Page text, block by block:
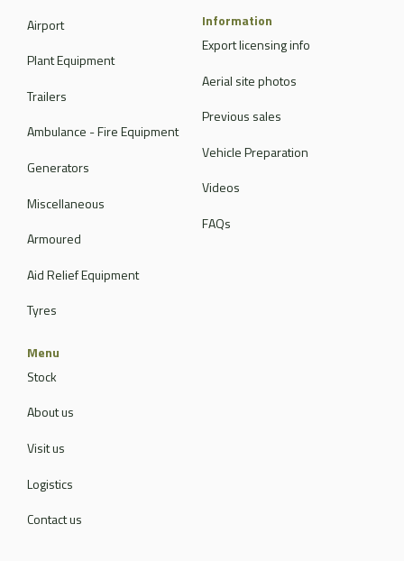
Airport
Plant Equipment
Trailers
Ambulance - Fire Equipment
Generators
Miscellaneous
Armoured
Aid Relief Equipment
Tyres
Information
Export licensing info
Aerial site photos
Previous sales
Vehicle Preparation
Videos
FAQs
Menu
Stock
About us
Visit us
Logistics
Contact us